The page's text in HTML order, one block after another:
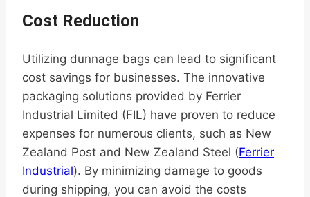
Cost Reduction
Utilizing dunnage bags can lead to significant
cost savings for businesses. The innovative
packaging solutions provided by Ferrier
Industrial Limited (FIL) have proven to reduce
expenses for numerous clients, such as New
Zealand Post and New Zealand Steel (Ferrier
Industrial). By minimizing damage to goods
during shipping, you can avoid the costs